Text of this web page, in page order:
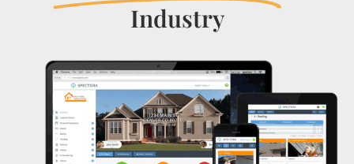
Industry​